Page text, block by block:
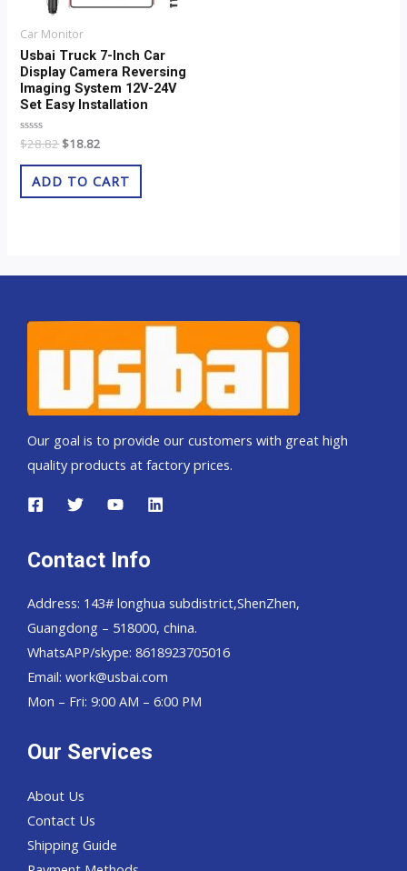
Car Monitor
Usbai Truck 7-Inch Car
Display Camera Reversing
Imaging System 12V-24V
Set Easy Installation
Rated
0
out
$28.82$18.82
ADD TO CART
Our goal is to provide our customers with great high
quality products at factory prices.
Contact Info
Address: 143# longhua subdistrict,ShenZhen,
Guangdong – 518000, china.
WhatsAPP/skype: 8618923705016
Email: work@usbai.com
Mon – Fri: 9:00 AM – 6:00 PM
Our Services
About Us
Contact Us
Shipping Guide